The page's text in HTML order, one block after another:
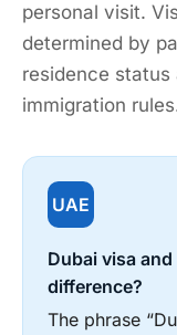
personal visit.
determined by
residence status
immigration
UAE
Dubai visa
difference?
The phrase